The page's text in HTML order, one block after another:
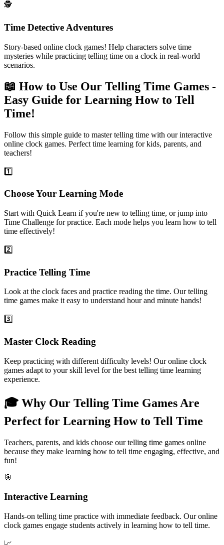
🕵️
Time Detective Adventures
Story-based online clock games! Help characters solve time
mysteries while practicing telling time on a clock in real-world
scenarios.
📖 How to Use Our Telling Time Games -
Easy Guide for Learning How to Tell
Time!
Follow this simple guide to master telling time with our interactive
online clock games. Perfect time learning for kids, parents, and
teachers!
1️⃣
Choose Your Learning Mode
Start with Quick Learn if you're new to telling time, or jump into
Time Challenge for practice. Each mode helps you learn how to tell
time effectively!
2️⃣
Practice Telling Time
Look at the clock faces and practice reading the time. Our telling
time games make it easy to understand hour and minute hands!
3️⃣
Master Clock Reading
Keep practicing with different difficulty levels! Our online clock
games adapt to your skill level for the best telling time learning
experience.
🎓 Why Our Telling Time Games Are
Perfect for Learning How to Tell Time
Teachers, parents, and kids choose our telling time games online
because they make learning how to tell time engaging, effective, and
fun!
🎯
Interactive Learning
Hands-on telling time practice with immediate feedback. Our online
clock games engage students actively in learning how to tell time.